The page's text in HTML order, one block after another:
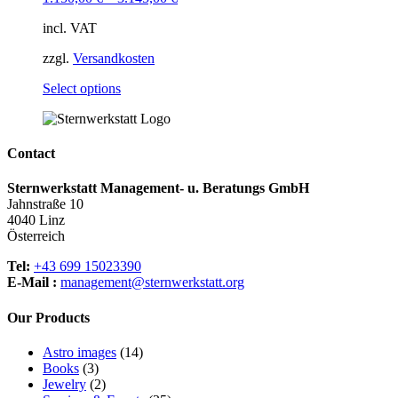
on
product
page
incl. VAT
zzgl. Versandkosten
Select optionsThis
has
options
may
the
product
Contact
Sternwerkstatt Management- u. Beratungs GmbH
Jahnstraße 10
4040 Linz
Österreich
Tel: +43 699 15023390
E-Mail : management@sternwerkstatt.org
Our Products
Astro images 1414
Books 33
products
Jewelry 22